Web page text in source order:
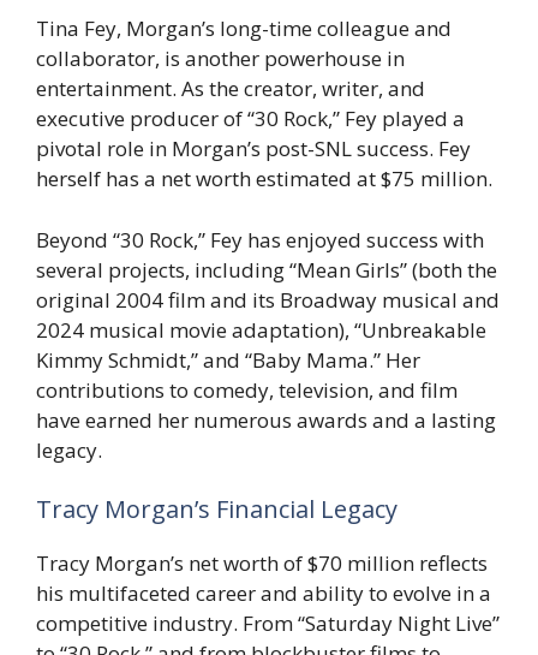
Tina Fey, Morgan’s long-time colleague and
collaborator, is another powerhouse in
entertainment. As the creator, writer, and
executive producer of “30 Rock,” Fey played a
pivotal role in Morgan’s post-SNL success. Fey
herself has a net worth estimated at $75 million.
Beyond “30 Rock,” Fey has enjoyed success with
several projects, including “Mean Girls” (both the
original 2004 film and its Broadway musical and
2024 musical movie adaptation), “Unbreakable
Kimmy Schmidt,” and “Baby Mama.” Her
contributions to comedy, television, and film
have earned her numerous awards and a lasting
legacy.
Tracy Morgan’s Financial Legacy
Tracy Morgan’s net worth of $70 million reflects
his multifaceted career and ability to evolve in a
competitive industry. From “Saturday Night Live”